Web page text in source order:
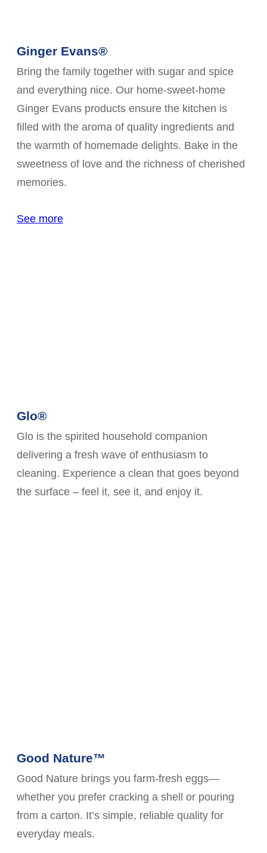
Ginger Evans®
Bring the family together with sugar and spice
and everything nice. Our home-sweet-home
Ginger Evans products ensure the kitchen is
filled with the aroma of quality ingredients and
the warmth of homemade delights. Bake in the
sweetness of love and the richness of cherished
memories.
See more
Glo®
Glo is the spirited household companion
delivering a fresh wave of enthusiasm to
cleaning. Experience a clean that goes beyond
the surface – feel it, see it, and enjoy it.
Good Nature™
Good Nature brings you farm-fresh eggs—
whether you prefer cracking a shell or pouring
from a carton. It’s simple, reliable quality for
everyday meals.